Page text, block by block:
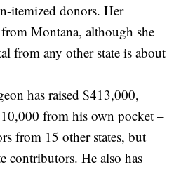
itemized donors. Her
Montana, although she
from any other state is about
has raised $413,000,
from his own pocket –
from 15 other states, but
He also has